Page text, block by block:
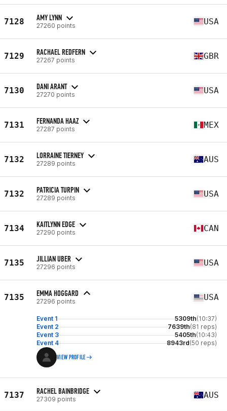
7128 AMY LYNN
27260 points USA
7129 RACHAEL REDFERN
27267 points GBR
7130 DANI ARANT
27270 points USA
7131 FERNANDA HAAZ
27287 points MEX
7132 LORRAINE TIERNEY
27289 points AUS
7132 PATRICIA TURPIN
27289 points USA
7134 KAITLYNN EDGE
27290 points CAN
7135 JILLIAN UBER
27296 points USA
7135 EMMA HOGGARD
27296 points USA
Event 1 5309th(10:37)
Event 2
7639th(81 reps)
Event 3
5405th(10:43)
Event 4
8943rd(50 reps)
VIEW PROFILE
7137 RACHEL BAINBRIDGE
27309 points AUS